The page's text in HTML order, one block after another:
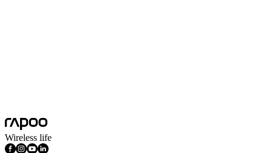
Wireless life